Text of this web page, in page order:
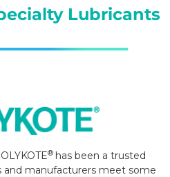
Lubricants
® has been a trusted
and manufacturers meet some